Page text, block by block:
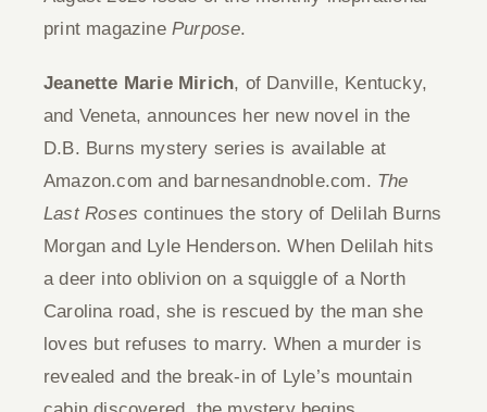
print magazine Purpose.
Jeanette Marie Mirich, of Danville, Kentucky,
and Veneta, announces her new novel in the
D.B. Burns mystery series is available at
Amazon.com and barnesandnoble.com. The
Last Roses continues the story of Delilah Burns
Morgan and Lyle Henderson. When Delilah hits
a deer into oblivion on a squiggle of a North
Carolina road, she is rescued by the man she
loves but refuses to marry. When a murder is
revealed and the break-in of Lyle’s mountain